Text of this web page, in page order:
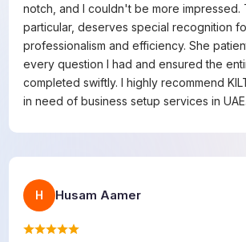
notch, and I couldn't be more impressed.
particular, deserves special recognition
professionalism and efficiency. She
every question I had and ensured the
completed swiftly. I highly recommend
in need of business setup services in UAE.
H Husam Aamer